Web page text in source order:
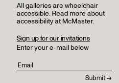
All galleries are wheelchair
accessible. Read more about
accessibility at McMaster.
Sign up for our invitations
Enter your e-mail below